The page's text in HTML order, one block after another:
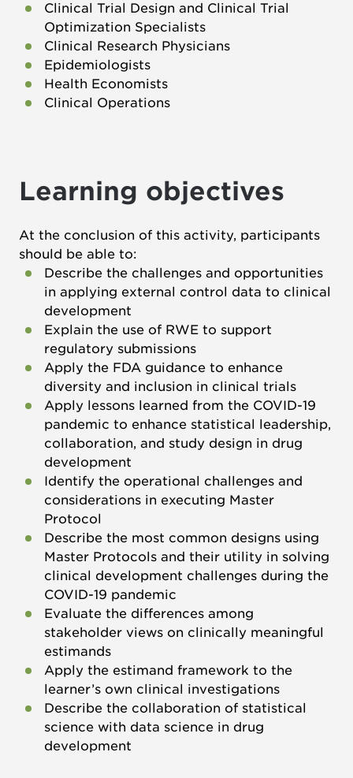
Clinical Trial Design and Clinical Trial
Optimization Specialists
Clinical Research Physicians
Epidemiologists
Health Economists
Clinical Operations
Learning objectives
At the conclusion of this activity, participants
should be able to:
Describe the challenges and opportunities
in applying external control data to clinical
development
Explain the use of RWE to support
regulatory submissions
Apply the FDA guidance to enhance
diversity and inclusion in clinical trials
Apply lessons learned from the COVID-19
pandemic to enhance statistical leadership,
collaboration, and study design in drug
development
Identify the operational challenges and
considerations in executing Master
Protocol
Describe the most common designs using
Master Protocols and their utility in solving
clinical development challenges during the
COVID-19 pandemic
Evaluate the differences among
stakeholder views on clinically meaningful
estimands
Apply the estimand framework to the
learner’s own clinical investigations
Describe the collaboration of statistical
science with data science in drug
development